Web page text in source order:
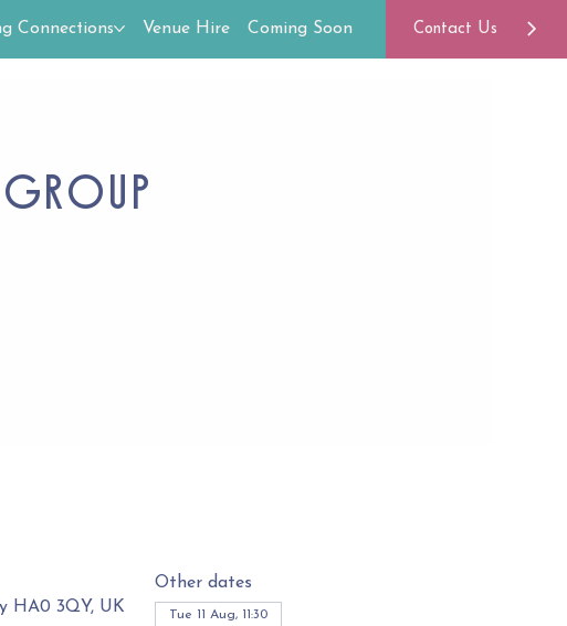
Contact Us
Connections Venue Hire Coming Soon
HA0 3QY, UK
Other dates
Tue 11 Aug, 11:30